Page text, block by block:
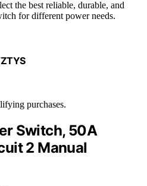
the best reliable, durable, and
for different power needs.
purchases.
Switch, 50A
2 Manual